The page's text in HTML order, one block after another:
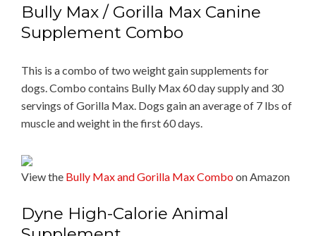
Bully Max / Gorilla Max Canine
Supplement Combo
This is a combo of two weight gain supplements for
dogs. Combo contains Bully Max 60 day supply and 30
servings of Gorilla Max. Dogs gain an average of 7 lbs of
muscle and weight in the first 60 days.
View the Bully Max and Gorilla Max Comboon Amazon
Dyne High-Calorie Animal